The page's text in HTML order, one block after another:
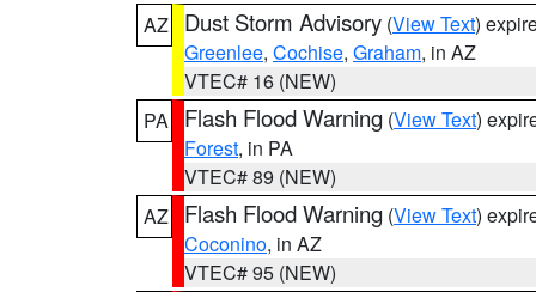
AZ
Dust Storm Advisory (View Text)
Greenlee, Cochise, Graham, in AZ
VTEC# 16 (NEW)
PA
Flash Flood Warning (View Text)
Forest, in PA
VTEC# 89 (NEW)
AZ
Flash Flood Warning (View Text)
Coconino, in AZ
VTEC# 95 (NEW)